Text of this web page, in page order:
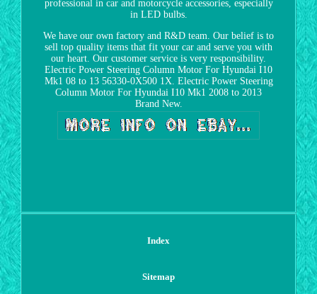
professional in car and motorcycle accessories, especially
in LED bulbs.
We have our own factory and R&D team. Our belief is to
sell top quality items that fit your car and serve you with
our heart. Our customer service is very responsibility.
Electric Power Steering Column Motor For Hyundai I10
Mk1 08 to 13 56330-0X500 1X. Electric Power Steering
Column Motor For Hyundai I10 Mk1 2008 to 2013
Brand New.
Index
Sitemap